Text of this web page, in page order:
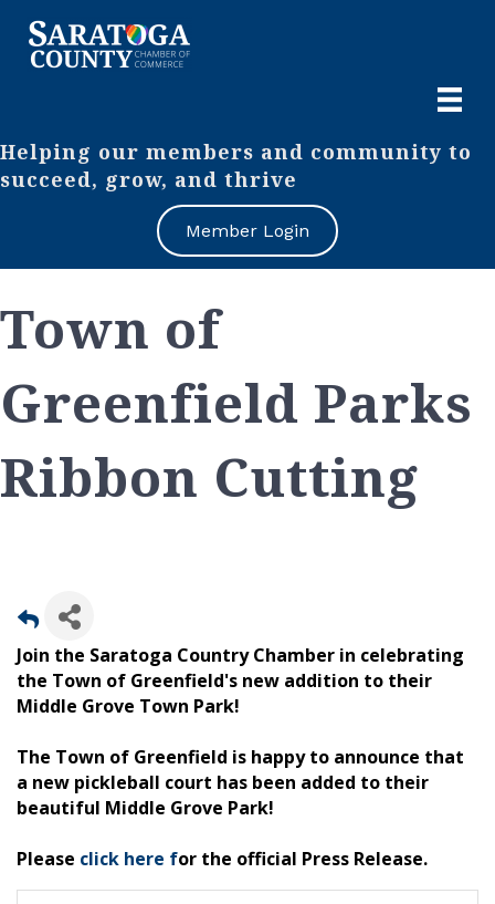
Helping our members and community to
succeed, grow, and thrive
Member Login
Town of
Greenfield Parks
Ribbon Cutting
Join the Saratoga Country Chamber in celebrating
the Town of Greenfield's new addition to their
Middle Grove Town Park!
The Town of Greenfield is happy to announce that
a new pickleball court has been added to their
beautiful Middle Grove Park!
Please click here for the official Press Release.